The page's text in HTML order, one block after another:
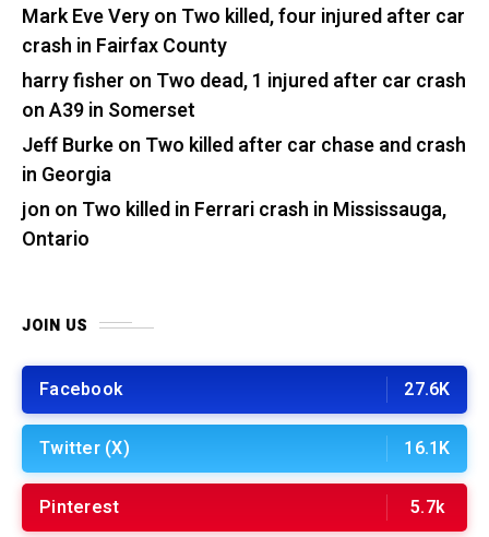
Mark Eve Veryon Two killed, four injured after car
crash in Fairfax County
harry fisher on Two dead, 1 injured after car crash
on A39 in Somerset
Jeff Burkeon Two killed after car chase and crash
in Georgia
jon on Two killed in Ferrari crash in Mississauga,
Ontario
JOIN US
Facebook 27.6K
Twitter (X) 16.1K
Pinterest 5.7k